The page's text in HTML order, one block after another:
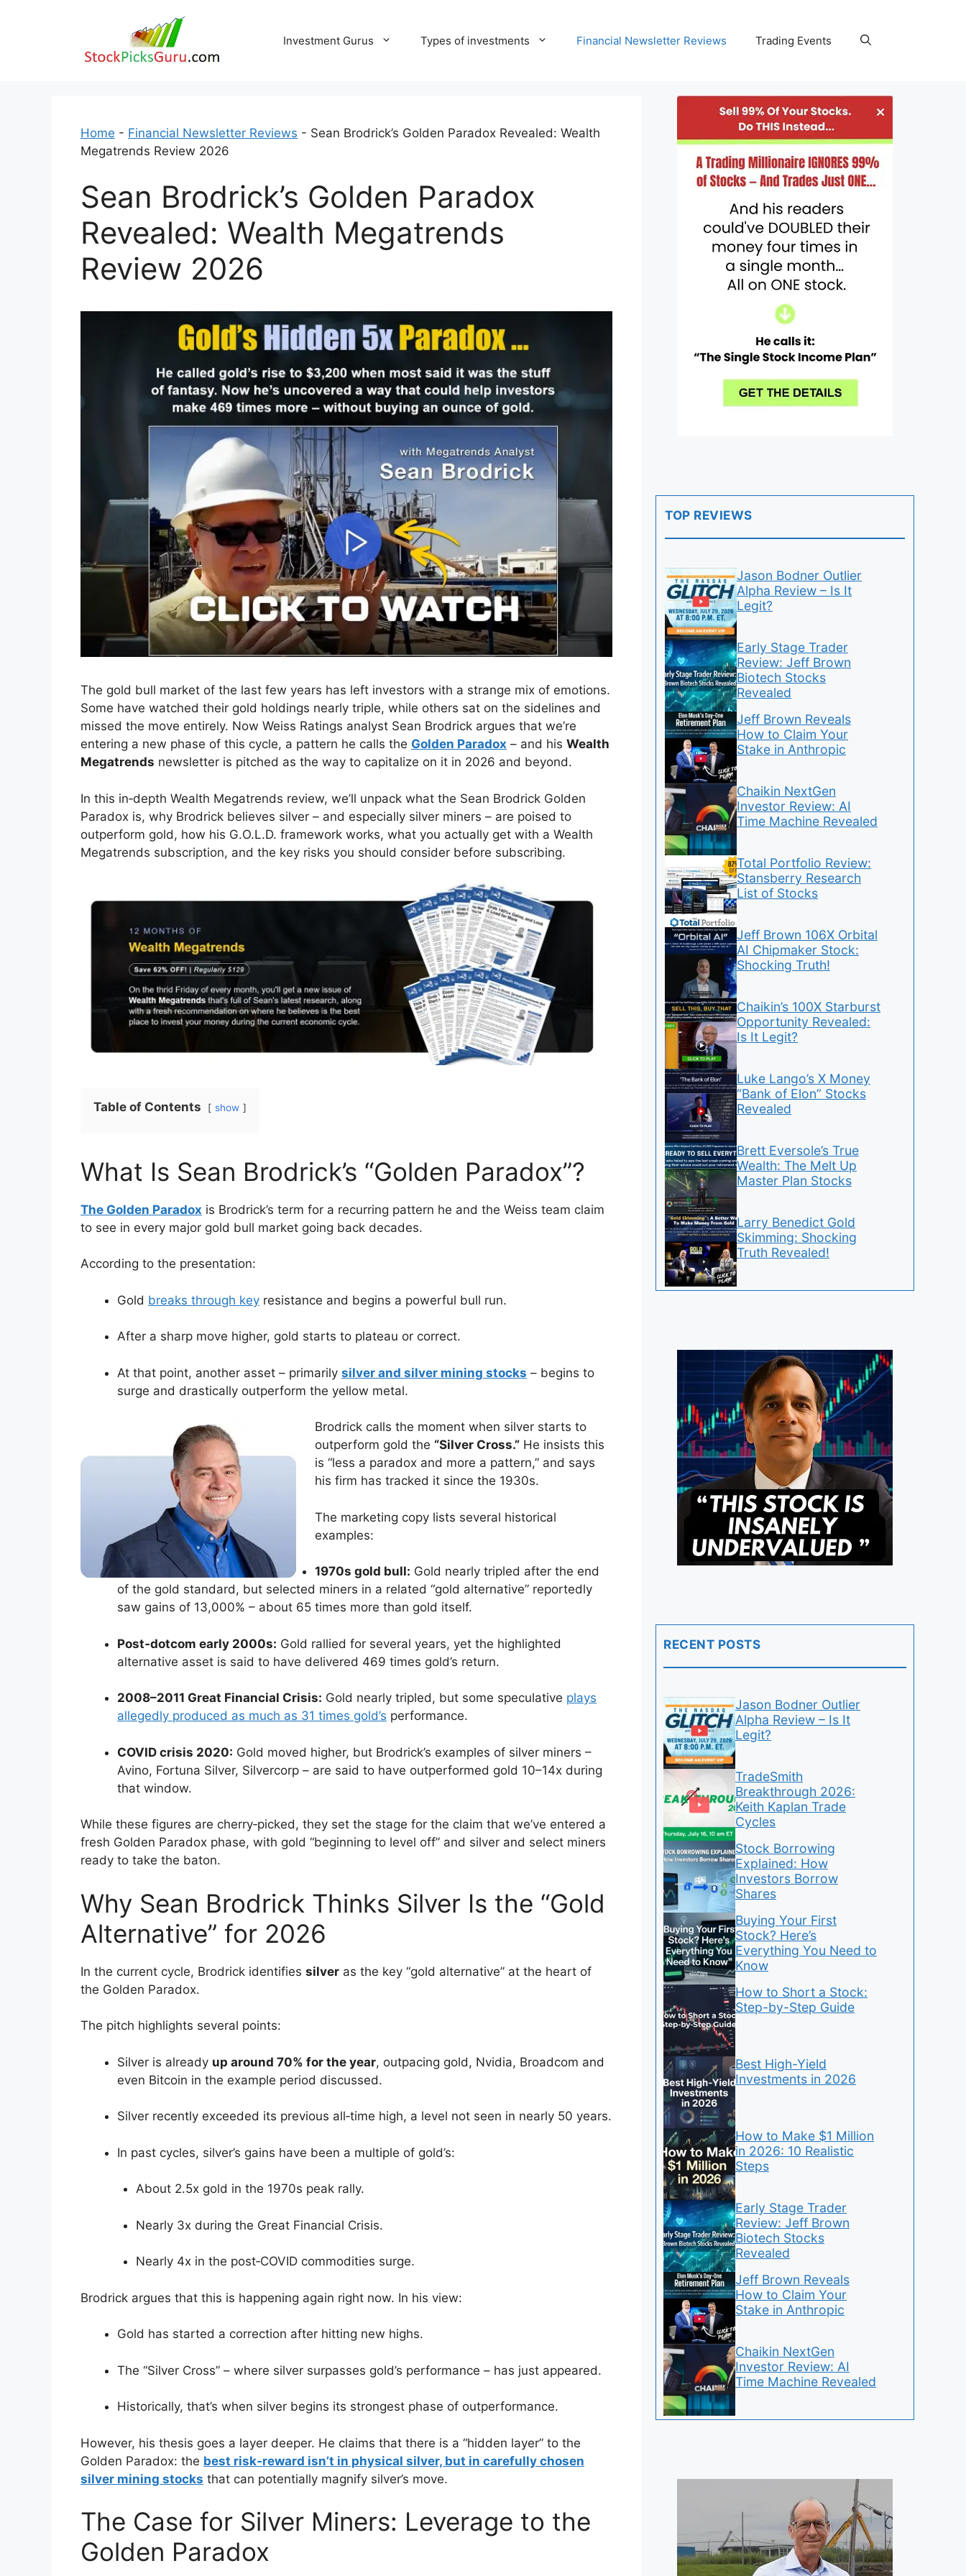
Investment Gurus Types of investments Financial Newsletter Reviews Trading Events
Home - Financial Newsletter Reviews - Sean Brodrick’s Golden Paradox Revealed: Wealth
Megatrends Review 2026
Sean Brodrick’s Golden Paradox
Revealed: Wealth Megatrends
Review 2026
The gold bull market of the last few years has left investors with a strange mix of emotions.
Some have watched their gold holdings nearly triple, while others sat on the sidelines and
missed the move entirely. Now Weiss Ratings analyst Sean Brodrick argues that we’re
entering a new phase of this cycle, a pattern he calls the Golden Paradox – and his Wealth
Megatrends newsletter is pitched as the way to capitalize on it in 2026 and beyond.
In this in‑depth Wealth Megatrends review, we’ll unpack what the Sean Brodrick Golden
Paradox is, why Brodrick believes silver – and especially silver miners – are poised to
outperform gold, how his G.O.L.D. framework works, what you actually get with a Wealth
Megatrends subscription, and the key risks you should consider before subscribing.
Table of Contents show
What Is Sean Brodrick’s “Golden Paradox”?
The Golden Paradox is Brodrick’s term for a recurring pattern he and the Weiss team claim
to see in every major gold bull market going back decades.
According to the presentation:
Gold breaks through key resistance and begins a powerful bull run.
After a sharp move higher, gold starts to plateau or correct.
At that point, another asset – primarily silver and silver mining stocks – begins to
surge and drastically outperform the yellow metal.
Brodrick calls the moment when silver starts to
outperform gold the “Silver Cross.”He insists this
is “less a paradox and more a pattern,” and says
his firm has tracked it since the 1930s.
The marketing copy lists several historical
examples:
1970s gold bull: Gold nearly tripled after the end
of the gold standard, but selected miners in a related “gold alternative” reportedly
saw gains of 13,000% – about 65 times more than gold itself.
Post‑dotcom early 2000s: Gold rallied for several years, yet the highlighted
alternative asset is said to have delivered 469 times gold’s return.
2008–2011 Great Financial Crisis: Gold nearly tripled, but some speculative plays
allegedly produced as much as 31 times gold’s performance.
COVID crisis 2020: Gold moved higher, but Brodrick’s examples of silver miners –
Avino, Fortuna Silver, Silvercorp – are said to have outperformed gold 10–14x during
that window.
While these figures are cherry‑picked, they set the stage for the claim that we’ve entered a
fresh Golden Paradox phase, with gold “beginning to level off” and silver and select miners
ready to take the baton.
Why Sean Brodrick Thinks Silver Is the “Gold
Alternative” for 2026
In the current cycle, Brodrick identifies silver as the key “gold alternative” at the heart of
the Golden Paradox.
The pitch highlights several points:
Silver is already up around 70% for the year, outpacing gold, Nvidia, Broadcom and
even Bitcoin in the example period discussed.
Silver recently exceeded its previous all‑time high, a level not seen in nearly 50 years.
In past cycles, silver’s gains have been a multiple of gold’s:
About 2.5x gold in the 1970s peak rally.
Nearly 3x during the Great Financial Crisis.
Nearly 4x in the post‑COVID commodities surge.
Brodrick argues that this is happening again right now. In his view:
Gold has started a correction after hitting new highs.
The “Silver Cross” – where silver surpasses gold’s performance – has just appeared.
Historically, that’s when silver begins its strongest phase of outperformance.
However, his thesis goes a layer deeper. He claims that there is a “hidden layer” to the
Golden Paradox: the best risk‑reward isn’t in physical silver, but in carefully chosen
silver mining stocks that can potentially magnify silver’s move.
The Case for Silver Miners: Leverage to the
Golden Paradox
TOP REVIEWS
Jason Bodner Outlier
Alpha Review – Is It
Legit?
Early Stage Trader
Review: Jeff Brown
Biotech Stocks
Revealed
Jeff Brown Reveals
How to Claim Your
Stake in Anthropic
Chaikin NextGen
Investor Review: AI
Time Machine Revealed
Total Portfolio Review:
Stansberry Research
List of Stocks
Jeff Brown 106X Orbital
AI Chipmaker Stock:
Shocking Truth!
Chaikin’s 100X Starburst
Opportunity Revealed:
Is It Legit?
Luke Lango’s X Money
“Bank of Elon” Stocks
Revealed
Brett Eversole’s True
Wealth: The Melt Up
Master Plan Stocks
Larry Benedict Gold
Skimming: Shocking
Truth Revealed!
RECENT POSTS
Jason Bodner Outlier
Alpha Review – Is It
Legit?
TradeSmith
Breakthrough 2026:
Keith Kaplan Trade
Cycles
Stock Borrowing
Explained: How
Investors Borrow
Shares
Buying Your First
Stock? Here’s
Everything You Need to
Know
How to Short a Stock:
Step-by-Step Guide
Best High-Yield
Investments in 2026
How to Make $1 Million
in 2026: 10 Realistic
Steps
Early Stage Trader
Review: Jeff Brown
Biotech Stocks
Revealed
Jeff Brown Reveals
How to Claim Your
Stake in Anthropic
Chaikin NextGen
Investor Review: AI
Time Machine Revealed